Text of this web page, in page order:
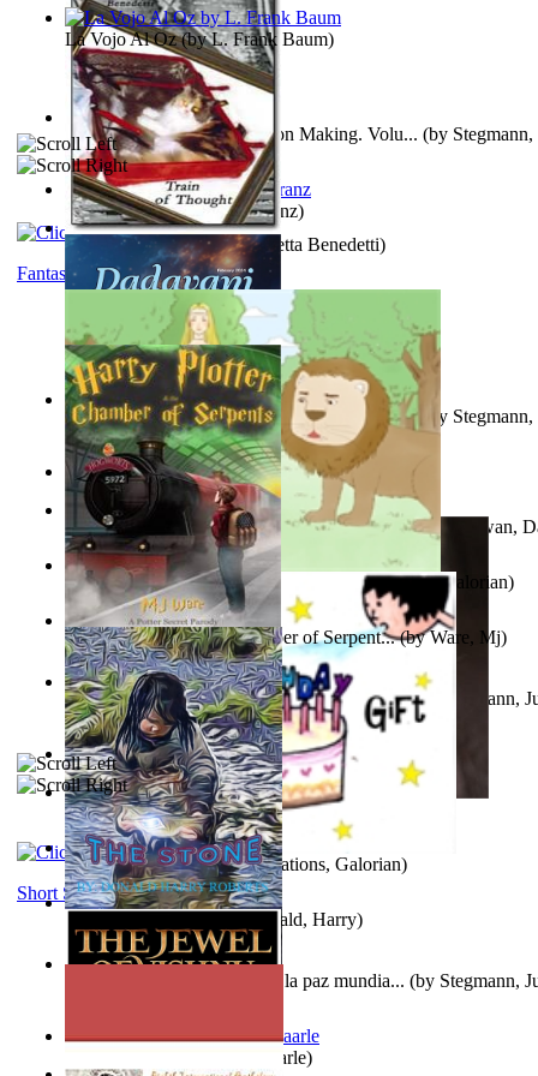
A New Capstone for Decision Making. Volu... (by
Ph.D.)
Liderazgo: Un Camino Hacia la Paz Mundia... (by
Ph.D.)
Liderazgo: Un camino hacia la paz mundia...(by
Stegmann,
Ph.D.)
Liderazgo: Un camino hacia la paz mundia... (by Stegmann,
Anthropology(byBoas, Franz)
Aladdin and the Magic Lamp (by Unknown)
Aggravating ladies(byHamst, Olphar
Halme, Kaarle)
Train of Thought(byElisabetta Benedetti)
The Gnani Explains the Steps of Syadvaad...(byBhagwan,
Subseries 2 : Subtitle Series 2(byCezar, Joseph
La Vojo Al Oz(byL. Frank Baum)
Little Yellow Duck and Lion King Creations, Galorian)
Guy Birthday'S Gift(byCreations, Galorian)
Fantasy
Harry Plotter and the Chamber of Serpent...(byWare, Mj)
Roberts, Donald, Harry)
Short Stories